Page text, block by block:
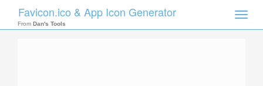
Toggle
Favicon.ico & App Icon Generator
From Dan's Tools